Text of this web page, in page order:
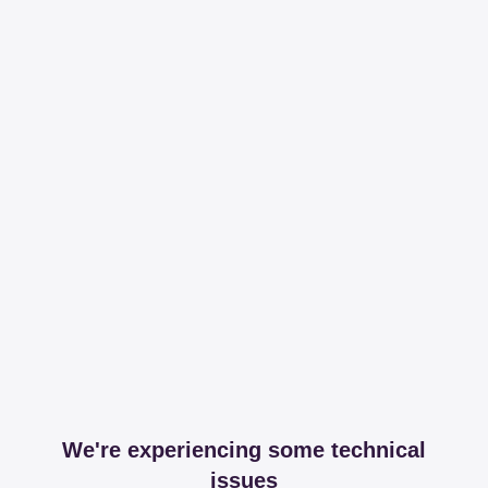
We're experiencing some technical
issues